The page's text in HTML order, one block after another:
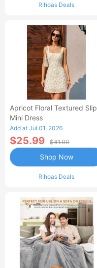
Rihoas Deals
Apricot Floral Textured Slip
Mini Dress
Add at Jul 01, 2026
$25.99 $41.00
Rihoas Deals
Shop Now